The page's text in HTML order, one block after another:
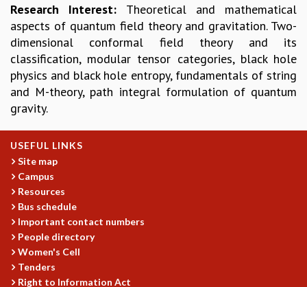
TRIANNUAL IAB REPORTS
BROCHURE
INTERNATIONAL REVIEW REPORT
CAMPUS
HISTORY
VALUES
ACADEMIC FREEDOM
ETHICAL GUIDELINES
ACADEMIC
EVENTS
SEMINARS
COLLOQUIA
LECTURE SERIES
TMC DISTINGUISHED LECTURES
IN-HOUSE
GRADUATE STUDIES
Research Interest: Theoretical and mathematical
aspects of quantum field theory and gravitation. Two-
dimensional conformal field theory and its
classification, modular tensor categories, black hole
physics and black hole entropy, fundamentals of string
and M-theory, path integral formulation of quantum
gravity.
USEFUL LINKS
Site map
Campus
Resources
Bus schedule
Important contact numbers
People directory
Women's Cell
Tenders
Right to Information Act